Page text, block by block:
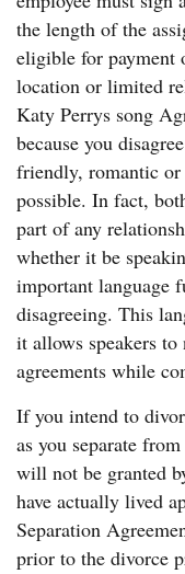
the length of the
eligible for payment
location or limited
Katy Perrys song
because you
friendly, romantic or
possible. In fact,
part of any
whether it be
important language
disagreeing. This
it allows speakers to
agreements while
If you intend to
as you separate
will not be granted
have actually lived
Separation
prior to the divorce